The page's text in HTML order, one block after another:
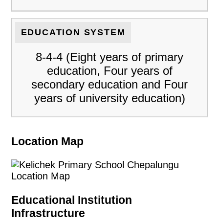
EDUCATION SYSTEM
8-4-4 (Eight years of primary
education, Four years of
secondary education and Four
years of university education)
Location Map
Educational Institution
Infrastructure